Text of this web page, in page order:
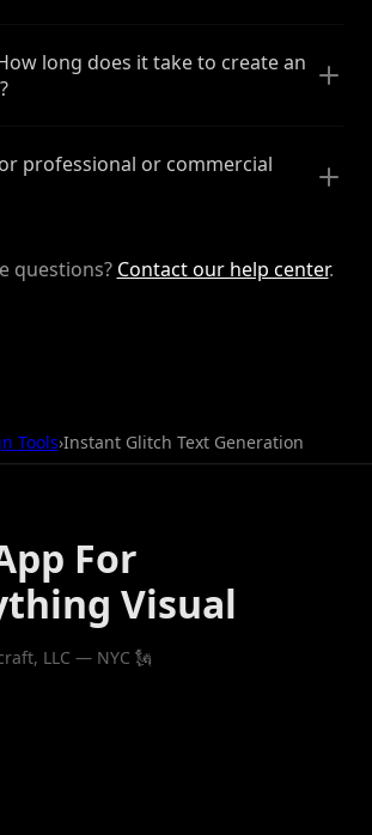
long does it take to create an
professional or commercial
questions? Contact our help center.
Tools›Instant Glitch Text Generation
For
Visual
LLC — NYC 🗽